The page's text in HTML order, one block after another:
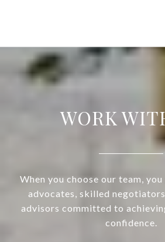
WORK
When you choose our team,
advocates, skilled
advisors committed to
confidence.